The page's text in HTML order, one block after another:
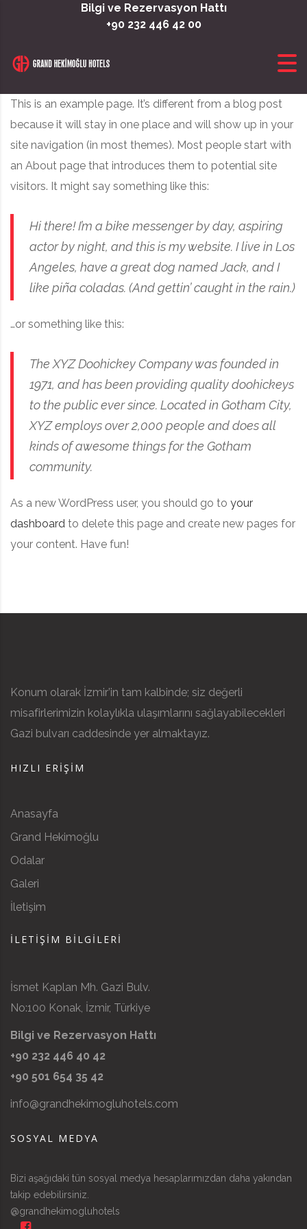
Bilgi ve Rezervasyon Hattı
+90 232 446 42 00
This is an example page. It’s different from a blog post
because it will stay in one place and will show up in your
site navigation (in most themes). Most people start with
an About page that introduces them to potential site
visitors. It might say something like this:
Hi there! I’m a bike messenger by day, aspiring
actor by night, and this is my website. I live in Los
Angeles, have a great dog named Jack, and I
like piña coladas. (And gettin’ caught in the rain.)
…or something like this:
The XYZ Doohickey Company was founded in
1971, and has been providing quality doohickeys
to the public ever since. Located in Gotham City,
XYZ employs over 2,000 people and does all
kinds of awesome things for the Gotham
community.
As a new WordPress user, you should go to your
dashboard to delete this page and create new pages for
your content. Have fun!
Konum olarak İzmir’in tam kalbinde; siz değerli
misafirlerimizin kolaylıkla ulaşımlarını sağlayabilecekleri
Gazi bulvarı caddesinde yer almaktayız.
HIZLI ERIŞIM
Anasayfa
Grand Hekimoğlu
Odalar
Galeri
İletişim
İLETIŞIM BILGILERI
İsmet Kaplan Mh. Gazi Bulv.
No:100 Konak, İzmir, Türkiye
Bilgi ve Rezervasyon Hattı
+90 232 446 40 42
+90 501 654 35 42
info@grandhekimogluhotels.com
SOSYAL MEDYA
Bizi aşağıdaki tün sosyal medya hesaplarımızdan daha yakından
takip edebilirsiniz.
@grandhekimogluhotels